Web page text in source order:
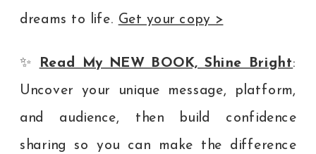
dreams to life. Get your copy >
✨ Read My NEW BOOK, Shine Bright:
Uncover your unique message, platform,
and audience, then build confidence
sharing so you can make the difference